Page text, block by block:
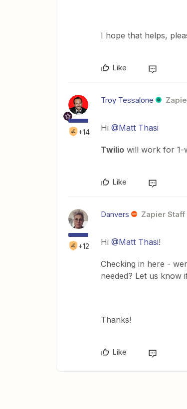
​I hope that helps,
Like
+14
Troy Tessalone
Hi @Matt Thasi
Twilio will work for 1-
Like
+12
Danvers Zapier Staff
Hi @Matt Thasi!
Checking in here -
needed? Let us know
Thanks!
Like